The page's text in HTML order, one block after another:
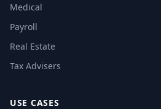
Medical
Payroll
Real Estate
Tax Advisers
USE CASES